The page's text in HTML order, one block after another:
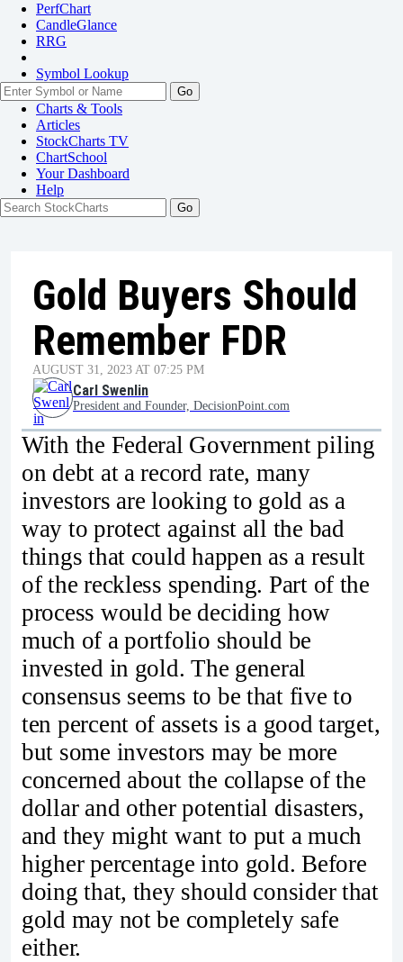
PerfChart
CandleGlance
RRG
Symbol Lookup
Go
Charts & Tools
Articles
StockCharts TV
ChartSchool
YourDashboard
Help
Gold Buyers Should
Remember FDR
AUGUST 31, 2023 AT 07:25 PM
Carl Swenlin
President and Founder, DecisionPoint.com
With the Federal Government piling
on debt at a record rate, many
investors are looking to gold as a
way to protect against all the bad
things that could happen as a result
of the reckless spending. Part of the
process would be deciding how
much of a portfolio should be
invested in gold. The general
consensus seems to be that five to
ten percent of assets is a good target,
but some investors may be more
concerned about the collapse of the
dollar and other potential disasters,
and they might want to put a much
higher percentage into gold. Before
doing that, they should consider that
gold may not be completely safe
either.